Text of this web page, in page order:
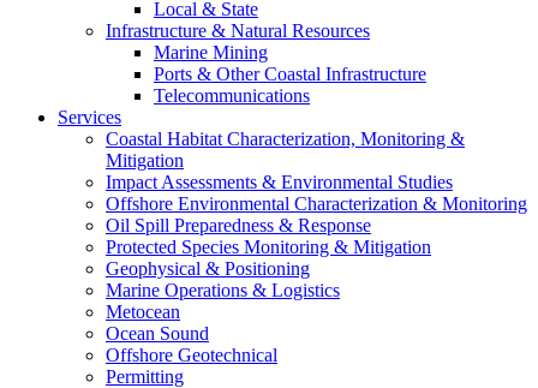
Local & State
Infrastructure & Natural Resources
Marine Mining
Ports & Other Coastal Infrastructure
Telecommunications
Services
Coastal Habitat Characterization, Monitoring &
Mitigation
Impact Assessments & Environmental Studies
Offshore Environmental Characterization & Monitoring
Oil Spill Preparedness & Response
Protected Species Monitoring & Mitigation
Geophysical & Positioning
Marine Operations & Logistics
Metocean
Ocean Sound
Offshore Geotechnical
Permitting